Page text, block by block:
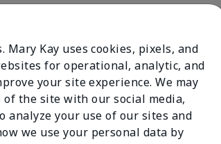
Kay uses cookies, pixels, and
for operational, analytic, and
your site experience. We may
the site with our social media,
analyze your use of our sites and
we use your personal data by